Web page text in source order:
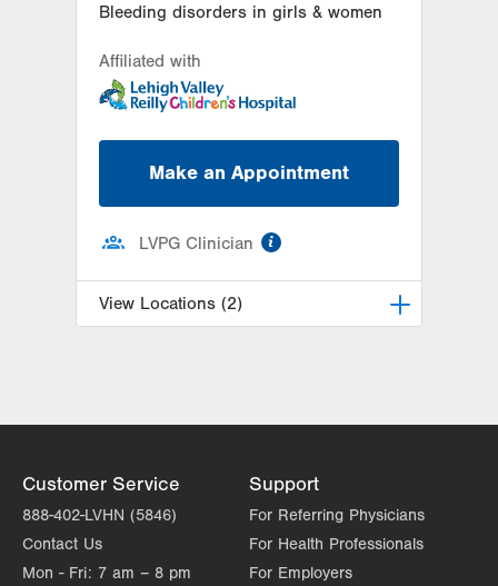
Bleeding disorders in girls & women
Affiliated with
Make an Appointment
LVPG Clinician
View Locations (2)
Get Directions
(610) 402-1026
LVPG Pediatric Hematology
Oncology-Pennsburg
101 W 7th Street
Customer Service
888-402-LVHN (5846)
Contact Us
Mon - Fri: 7 am – 8 pm
Support
For Referring Physicians
For Health Professionals
For Employers